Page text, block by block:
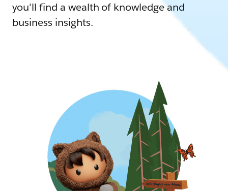
you'll find a wealth of knowledge and
business insights.